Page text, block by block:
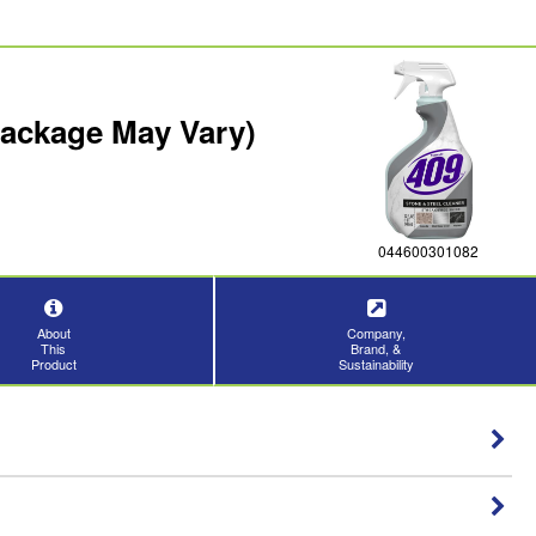
May Vary)
044600301082
About
This
Product
Company,
Brand, &
Sustainability